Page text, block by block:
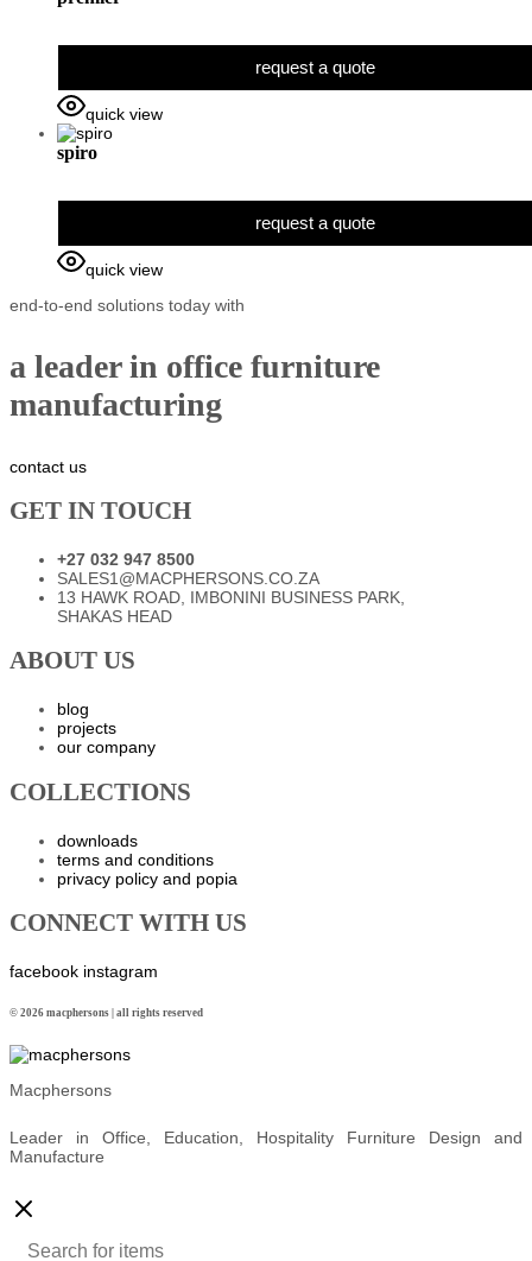
request a quote
quick view
spiro
request a quote
quick view
end-to-end solutions today with
a leader in office furniture
manufacturing
contact us
GET IN TOUCH
+27 032 947 8500
SALES1@MACPHERSONS.CO.ZA
13 HAWK ROAD, IMBONINI BUSINESS PARK,
SHAKAS HEAD
ABOUT US
blog
projects
our company
COLLECTIONS
downloads
terms and conditions
privacy policy and popia
CONNECT WITH US
facebook instagram
© 2026 macphersons | all rights reserved
Macphersons
Leader in Office, Education, Hospitality Furniture Design and
Manufacture